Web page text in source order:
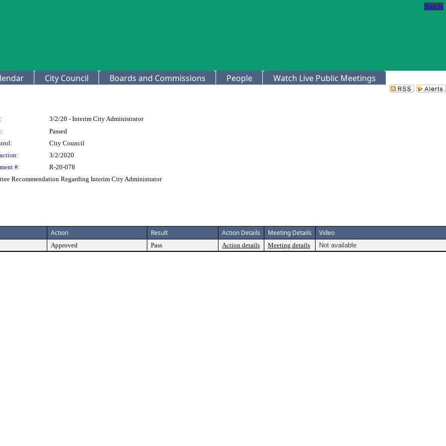
Sign In
City Council Boards and Commissions People Watch Live Public Meetings
3/2/20 - Interim City Administrator
Passed
City Council
3/2/2020
#:
R-20-078
Recommendation Regarding Interim City Administrator
Action Result Action Details Meeting Details Video
Approved Pass Action details Meeting details Not available